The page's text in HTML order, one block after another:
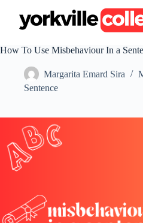
t
e
t
How To Use Misbehaviour In a
Margarita Emard Sira
Sentence